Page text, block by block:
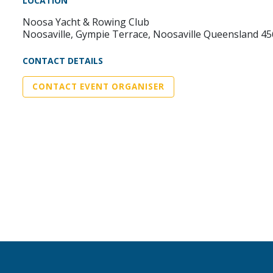
Noosa Yacht & Rowing Club
Noosaville, Gympie Terrace, Noosaville Queensland
CONTACT DETAILS
CONTACT EVENT ORGANISER